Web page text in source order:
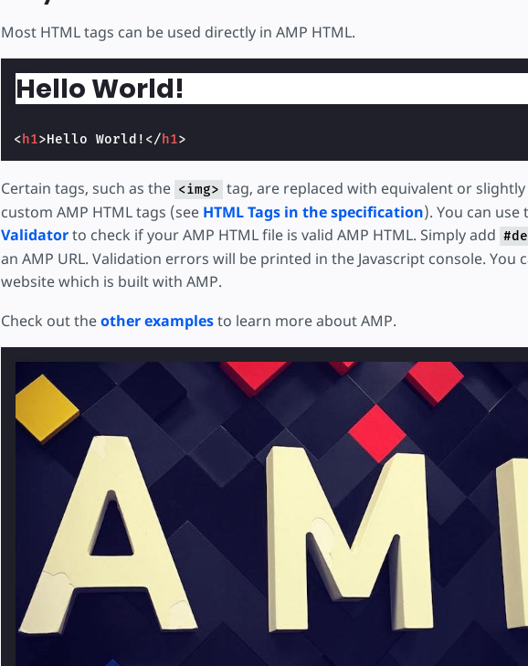
Most HTML tags can be used directly in AMP HTML.
Hello World!
< h1>Hello World! </ h1>
Certain tags, such as the <img> tag, are replaced with equivalent or
custom AMP HTML tags (see HTML Tags in the specification). You can use
Validatorto check if your AMP HTML file is valid AMP HTML. Simply add
an AMP URL. Validation errors will be printed in the Javascript console. You
website which is built with AMP.
Check out theother examplesto learn more about AMP.